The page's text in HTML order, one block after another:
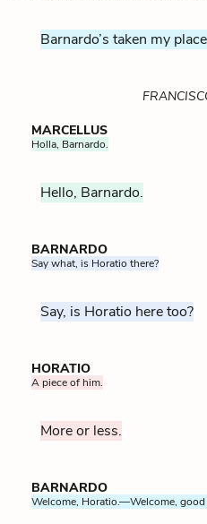
Barnardo’s taken my
MARCELLUS
Holla, Barnardo.
Hello, Barnardo.
BARNARDO
Say what, is Horatio there?
Say, is Horatio here too?
HORATIO
A piece of him.
More or less.
BARNARDO
Welcome, Horatio.—Welcome, good